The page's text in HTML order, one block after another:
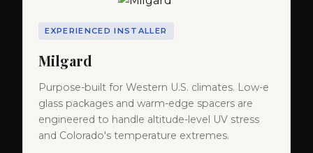
EXPERIENCED INSTALLER
Milgard
Purpose-built for Western U.S. climates. Low-e
glass packages and warm-edge spacers are
engineered to handle altitude-level UV stress
and Colorado's temperature extremes.